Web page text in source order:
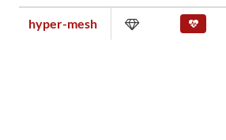
hyper-mesh